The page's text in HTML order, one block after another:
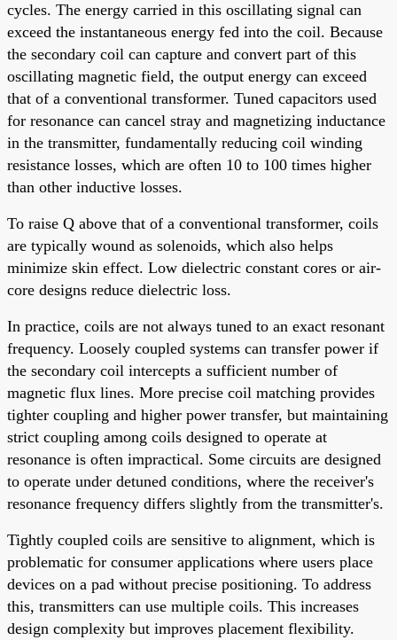
cycles. The energy carried in this oscillating signal can
exceed the instantaneous energy fed into the coil. Because
the secondary coil can capture and convert part of this
oscillating magnetic field, the output energy can exceed
that of a conventional transformer. Tuned capacitors used
for resonance can cancel stray and magnetizing inductance
in the transmitter, fundamentally reducing coil winding
resistance losses, which are often 10 to 100 times higher
than other inductive losses.
To raise Q above that of a conventional transformer, coils
are typically wound as solenoids, which also helps
minimize skin effect. Low dielectric constant cores or air-
core designs reduce dielectric loss.
In practice, coils are not always tuned to an exact resonant
frequency. Loosely coupled systems can transfer power if
the secondary coil intercepts a sufficient number of
magnetic flux lines. More precise coil matching provides
tighter coupling and higher power transfer, but maintaining
strict coupling among coils designed to operate at
resonance is often impractical. Some circuits are designed
to operate under detuned conditions, where the receiver's
resonance frequency differs slightly from the transmitter's.
Tightly coupled coils are sensitive to alignment, which is
problematic for consumer applications where users place
devices on a pad without precise positioning. To address
this, transmitters can use multiple coils. This increases
design complexity but improves placement flexibility.